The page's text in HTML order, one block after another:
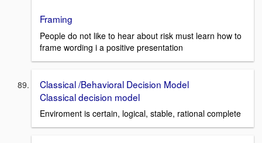
Framing
People do not like to hear about risk must learn how to
frame wording i a positive presentation
Classical /Behavioral Decision Model
Classical decision model
Enviroment is certain, logical, stable, rational complete